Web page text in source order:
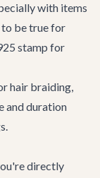
with items
to be true for
stamp for
hair braiding,
and duration
directly